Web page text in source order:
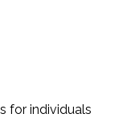
for individuals